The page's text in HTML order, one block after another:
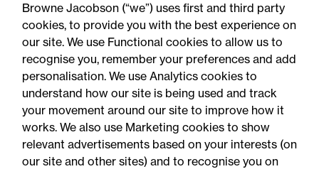
Browne Jacobson (“we”) uses first and third party
cookies, to provide you with the best experience on
our site. We use Functional cookies to allow us to
recognise you, remember your preferences and add
personalisation. We use Analytics cookies to
understand how our site is being used and track
your movement around our site to improve how it
works. We also use Marketing cookies to show
relevant advertisements based on your interests (on
our site and other sites) and to recognise you on